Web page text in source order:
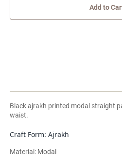
Add to
Black ajrakh printed modal straight
waist.
Craft Form: Ajrakh
Material: Modal